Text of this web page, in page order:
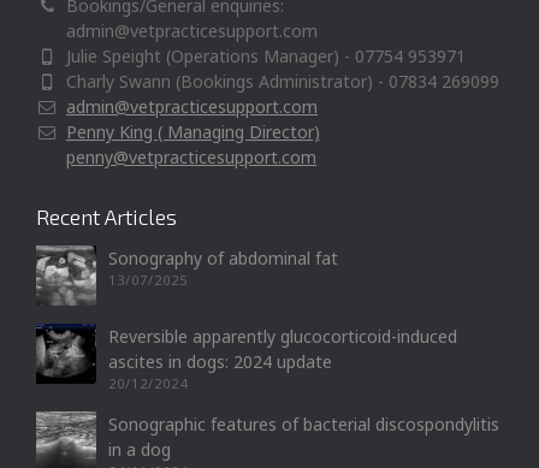
Bookings/General enquiries:
admin@vetpracticesupport.com
Julie Speight (Operations Manager) - 07754 953971
Charly Swann (Bookings Administrator) - 07834 269099
admin@vetpracticesupport.com
Penny King ( Managing Director)
penny@vetpracticesupport.com
Recent Articles
Sonography of abdominal fat
13/07/2025
Reversible apparently glucocorticoid-induced
ascites in dogs: 2024 update
20/12/2024
Sonographic features of bacterial discospondylitis
in a dog